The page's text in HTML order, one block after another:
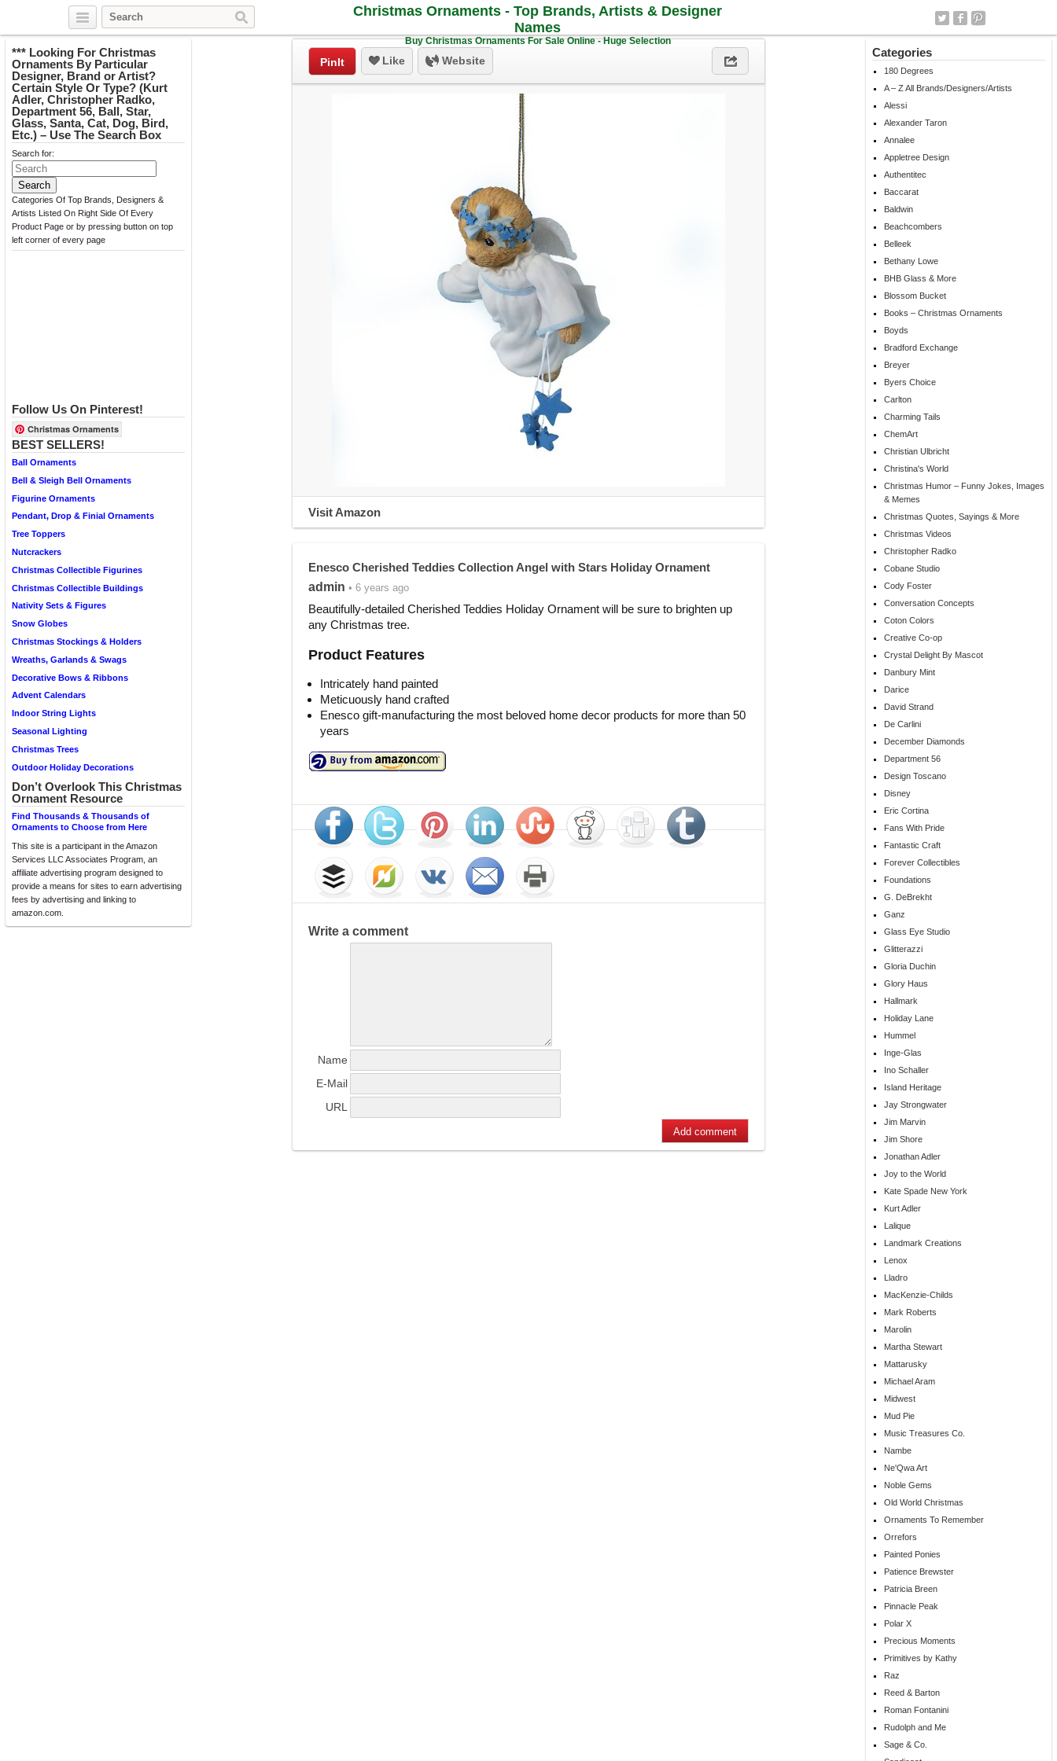
Christmas Ornaments - Top Brands, Artists & Designer
Names
Buy Christmas Ornaments For Sale Online - Huge Selection
*** Looking For Christmas
Ornaments By Particular
Designer, Brand or Artist?
Certain Style Or Type? (Kurt
Adler, Christopher Radko,
Department 56, Ball, Star,
Glass, Santa, Cat, Dog, Bird,
Etc.) – Use The Search Box
Search for:
Categories Of Top Brands, Designers &
Artists Listed On Right Side Of Every
Product Page or by pressing button on top
left corner of every page
Follow Us On Pinterest!
Christmas Ornaments
BEST SELLERS!
Ball Ornaments
Bell & Sleigh Bell Ornaments
Figurine Ornaments
Pendant, Drop & Finial Ornaments
Tree Toppers
Nutcrackers
Christmas Collectible Figurines
Christmas Collectible Buildings
Nativity Sets & Figures
Snow Globes
Christmas Stockings & Holders
Wreaths, Garlands & Swags
Decorative Bows & Ribbons
Advent Calendars
Indoor String Lights
Seasonal Lighting
Christmas Trees
Outdoor Holiday Decorations
Don’t Overlook This Christmas
Ornament Resource
Find Thousands & Thousands of
Ornaments to Choose from Here
This site is a participant in the Amazon
Services LLC Associates Program, an
affiliate advertising program designed to
provide a means for sites to earn advertising
fees by advertising and linking to
amazon.com.
Categories
180 Degrees
A – Z All Brands/Designers/Artists
Alessi
Alexander Taron
Annalee
Appletree Design
Authentitec
Baccarat
Baldwin
Beachcombers
Belleek
Bethany Lowe
BHB Glass & More
Blossom Bucket
Books – Christmas Ornaments
Boyds
Bradford Exchange
Breyer
Byers Choice
Carlton
Charming Tails
ChemArt
Christian Ulbricht
Christina's World
Christmas Humor – Funny Jokes, Images
& Memes
Christmas Quotes, Sayings & More
Christmas Videos
Christopher Radko
Cobane Studio
Cody Foster
Conversation Concepts
Coton Colors
Creative Co-op
Crystal Delight By Mascot
Danbury Mint
Darice
David Strand
De Carlini
December Diamonds
Department 56
Design Toscano
Disney
Eric Cortina
Fans With Pride
Fantastic Craft
Forever Collectibles
Foundations
G. DeBrekht
Ganz
Glass Eye Studio
Glitterazzi
Gloria Duchin
Glory Haus
Hallmark
Holiday Lane
Hummel
Inge-Glas
Ino Schaller
Island Heritage
Jay Strongwater
Jim Marvin
Jim Shore
Jonathan Adler
Joy to the World
Kate Spade New York
Kurt Adler
Lalique
Landmark Creations
Lenox
Lladro
MacKenzie-Childs
Mark Roberts
Marolin
Martha Stewart
Mattarusky
Michael Aram
Midwest
Mud Pie
Music Treasures Co.
Nambe
Ne'Qwa Art
Noble Gems
Old World Christmas
Ornaments To Remember
Orrefors
Painted Ponies
Patience Brewster
Patricia Breen
Pinnacle Peak
Polar X
Precious Moments
Primitives by Kathy
Raz
Reed & Barton
Roman Fontanini
Rudolph and Me
Sage & Co.
PinIt Like Website
Visit Amazon
Enesco Cherished Teddies Collection Angel with Stars Holiday Ornament
admin • 6 years ago
Beautifully-detailed Cherished Teddies Holiday Ornament will be sure to brighten up
any Christmas tree.
Product Features
Intricately hand painted
Meticuously hand crafted
Enesco gift-manufacturing the most beloved home decor products for more than 50
years
Write a comment
Name
E-Mail
URL